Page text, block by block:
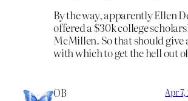
By the way, apparently Ellen
offered a $30k college
McMillen. So that should give
with which to get the hell out
OB Apr 7,